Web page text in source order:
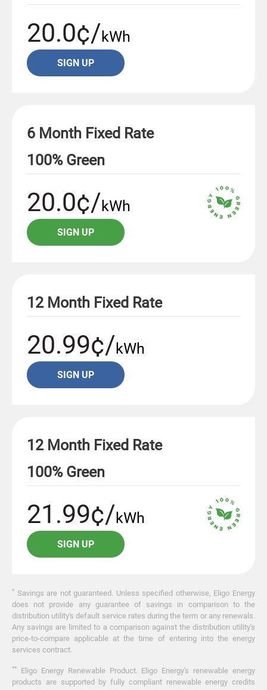
20.0¢/kWh
SIGN UP
6 Month Fixed Rate
100% Green
20.0¢/kWh
SIGN UP
12 Month Fixed Rate
20.99¢/kWh
SIGN UP
12 Month Fixed Rate
100% Green
21.99¢/kWh
SIGN UP
* Savings are not guaranteed. Unless specified otherwise, Eligo Energy
does not provide any guarantee of savings in comparison to the
distribution utility's default service rates during the term or any renewals.
Any savings are limited to a comparison against the distribution utility's
price-to-compare applicable at the time of entering into the energy
services contract.
**
Eligo Energy Renewable Product. Eligo Energy's renewable energy
products are supported by fully compliant renewable energy credits